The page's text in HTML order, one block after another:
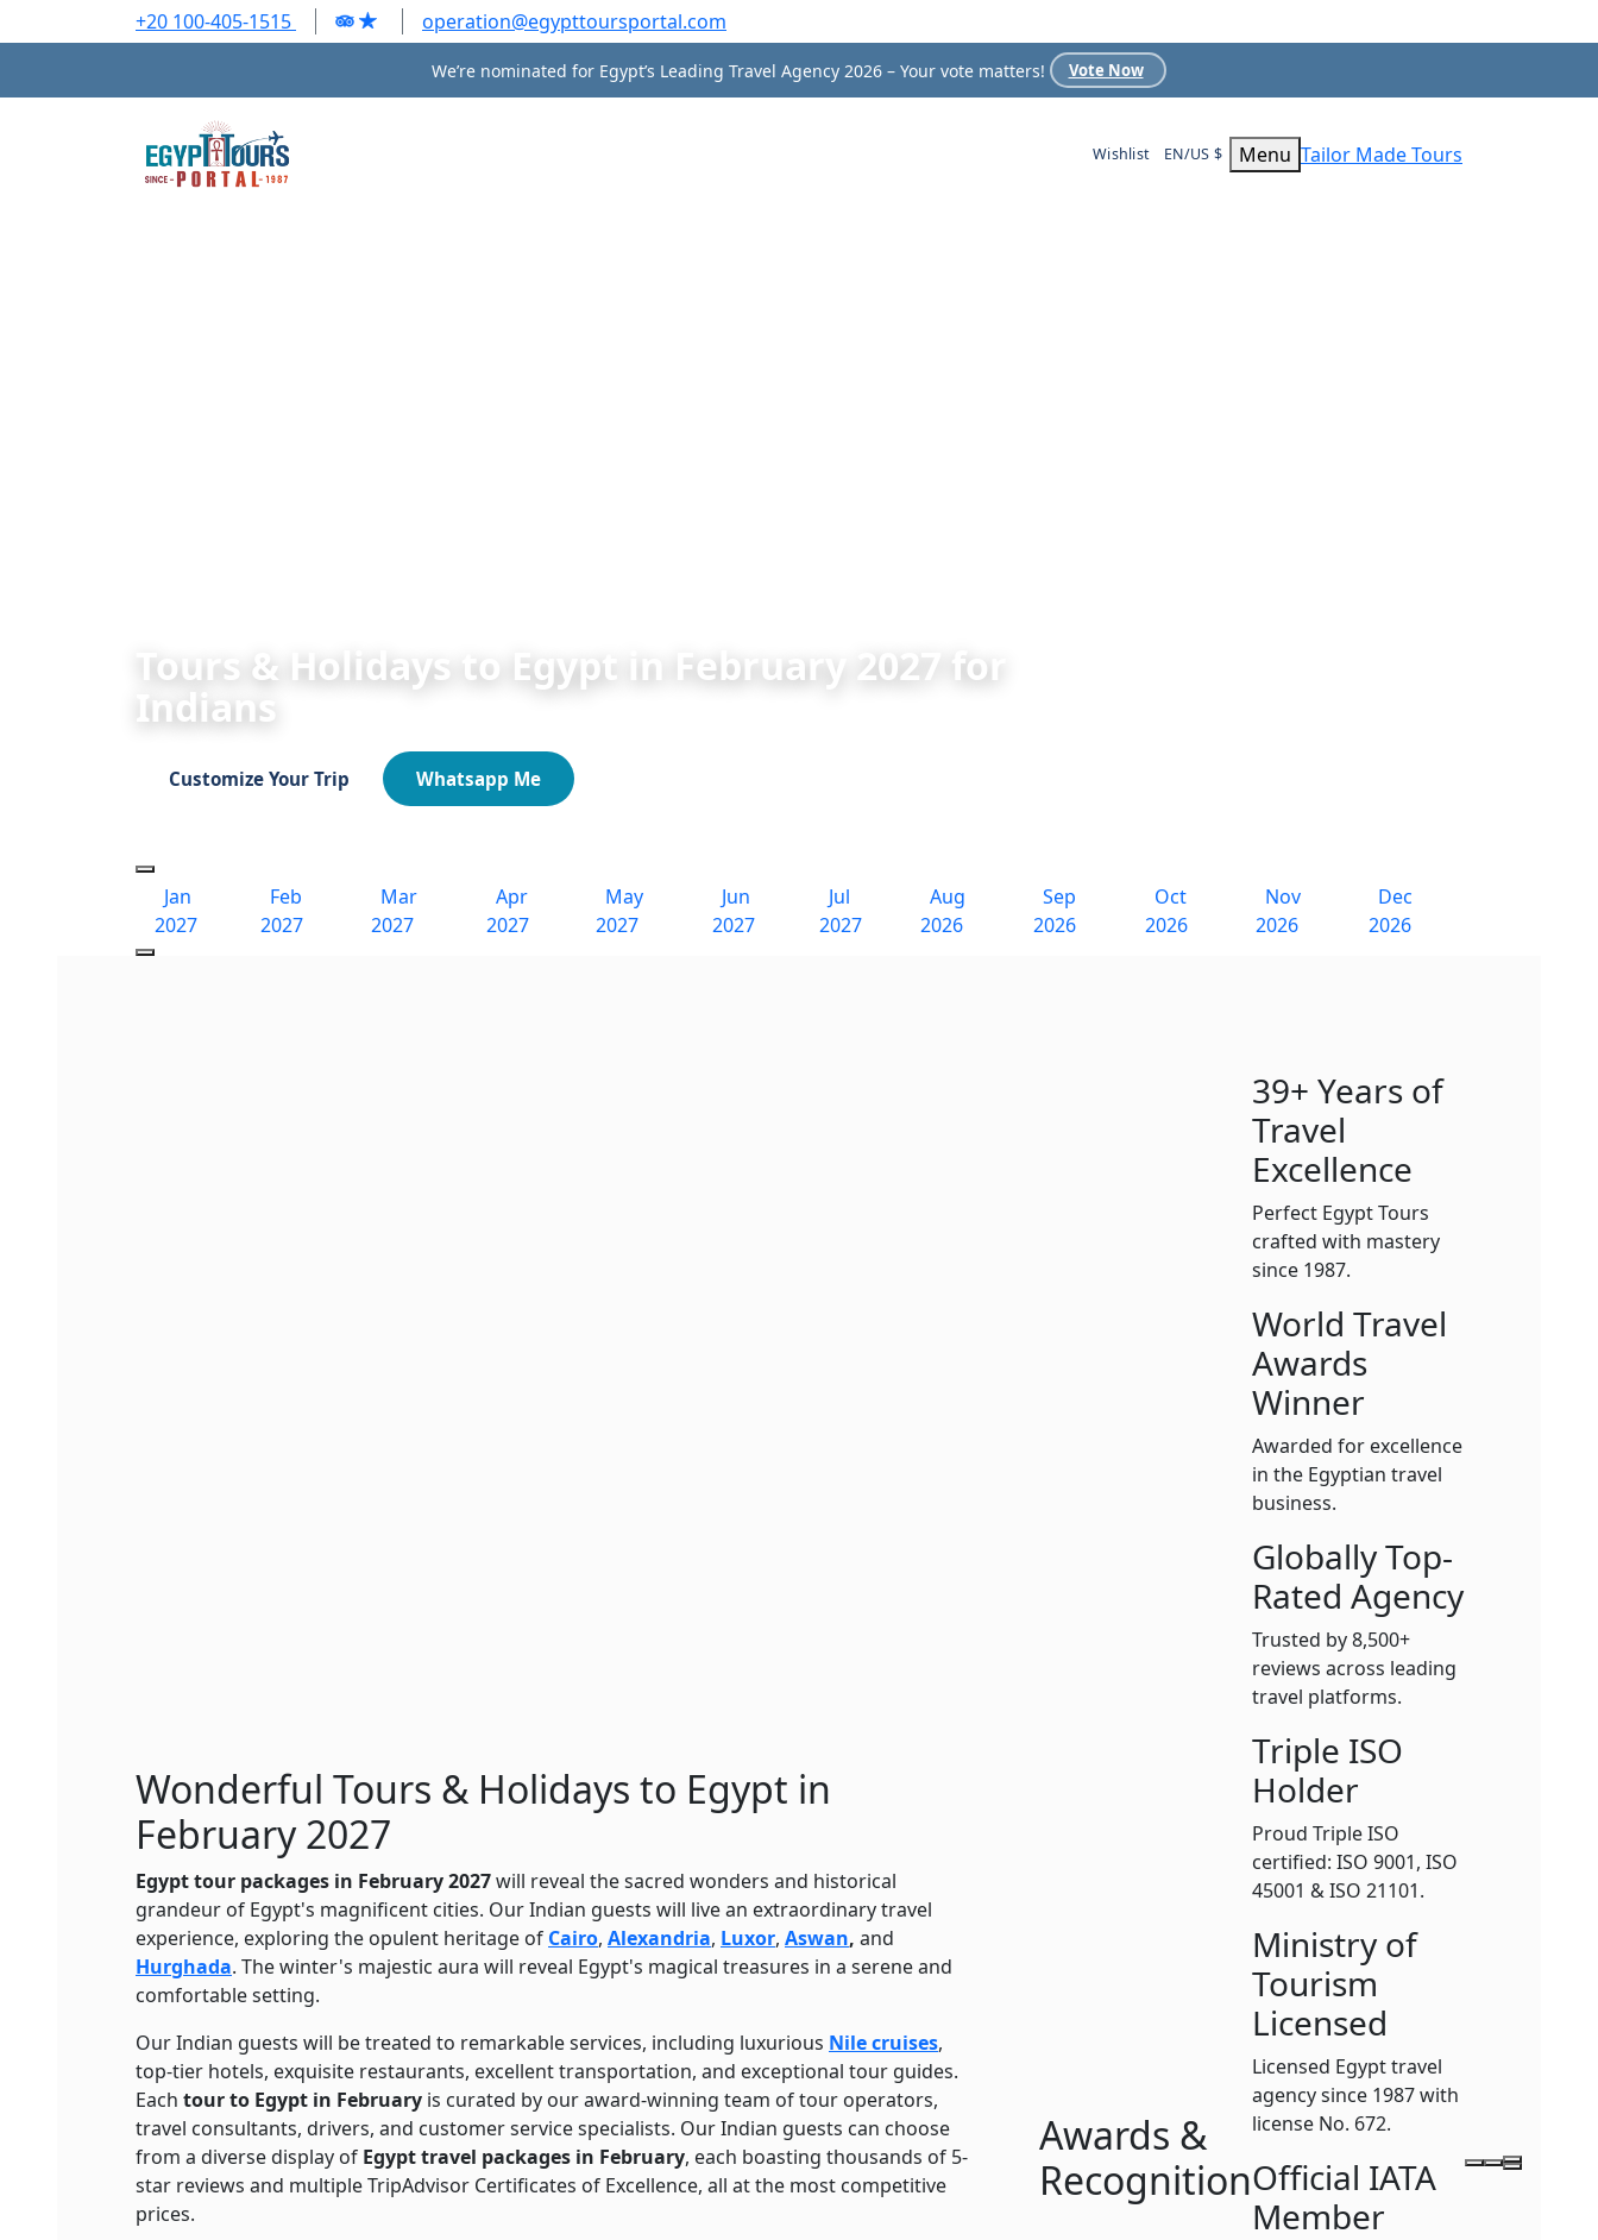
+20 100-405-1515 operation@egypttoursportal.com
We’re nominated for Egypt’s Leading Travel Agency 2026 – Your vote matters! Vote Now
Wishlist EN/US $ Menu Tailor Made Tours
Tours & Holidays to Egypt in February 2027 for
Indians
Customize Your Trip Whatsapp Me
Jan
2027
Feb
2027
Mar
2027
Apr
2027
May
2027
Jun
2027
Jul
2027
Aug
2026
Sep
2026
Oct
2026
Nov
2026
Dec
2026
Wonderful Tours & Holidays to Egypt in
February 2027
Egypt tour packages in February 2027will reveal the sacred wonders and historical
grandeur of Egypt's magnificent cities. Our Indian guests will live an extraordinary travel
experience, exploring the opulent heritage of Cairo, Alexandria, Luxor, Aswan, and
Hurghada. The winter's majestic aura will reveal Egypt's magical treasures in a serene and
comfortable setting.
Our Indian guests will be treated to remarkable services, including luxurious Nile cruises,
top-tier hotels, exquisite restaurants, excellent transportation, and exceptional tour guides.
Each tour to Egypt in February is curated by our award-winning team of tour operators,
travel consultants, drivers, and customer service specialists. Our Indian guests can choose
from a diverse display of Egypt travel packages in February, each boasting thousands of 5-
star reviews and multiple TripAdvisor Certificates of Excellence, all at the most competitive
prices.
Awards &
Recognition
39+ Years of
Travel
Excellence
Perfect Egypt Tours
crafted with mastery
since 1987.
World Travel
Awards
Winner
Awarded for excellence
in the Egyptian travel
business.
Globally Top-
Rated Agency
Trusted by 8,500+
reviews across leading
travel platforms.
Triple ISO
Holder
Proud Triple ISO
certified: ISO 9001, ISO
45001 & ISO 21101.
Ministry of
Tourism
Licensed
Licensed Egypt travel
agency since 1987 with
license No. 672.
Official IATA
Member